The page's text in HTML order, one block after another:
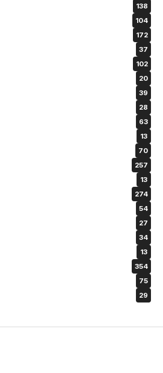
138
104
172
37
102
20
39
28
63
13
70
257
13
274
54
27
34
13
354
75
29